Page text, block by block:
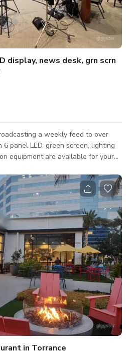
display, news desk, grn scrn
equipment are available for your
equipment
behind news desk controlled by
in Torrance